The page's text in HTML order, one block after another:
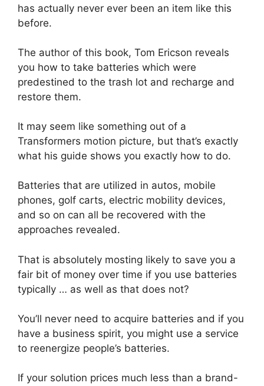
has actually never ever been an item like this
before.
The author of this book, Tom Ericson reveals
you how to take batteries which were
predestined to the trash lot and recharge and
restore them.
It may seem like something out of a
Transformers motion picture, but that’s exactly
what his guide shows you exactly how to do.
Batteries that are utilized in autos, mobile
phones, golf carts, electric mobility devices,
and so on can all be recovered with the
approaches revealed.
That is absolutely mosting likely to save you a
fair bit of money over time if you use batteries
typically … as well as that does not?
You’ll never need to acquire batteries and if you
have a business spirit, you might use a service
to reenergize people’s batteries.
If your solution prices much less than a brand-